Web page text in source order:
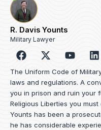
R. Davis Younts
Military Lawyer
F
a
c
e
b
o
o
k
Y
o
u
t
u
b
e
L
i
n
k
e
d
i
n
The Uniform Code of
laws and regulations. A
you in prison and ruin your
Religious Liberties you
Younts has been a
he has considerable